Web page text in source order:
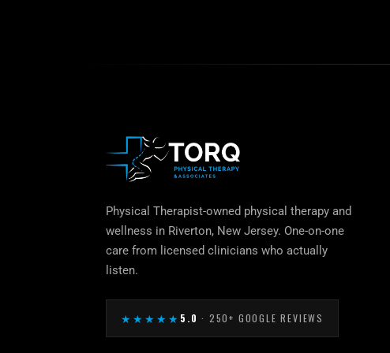
Physical Therapist-owned physical therapy and
wellness in Riverton, New Jersey. One-on-one
care from licensed clinicians who actually
listen.
★★★★★ 5.0 · 250+ GOOGLE REVIEWS